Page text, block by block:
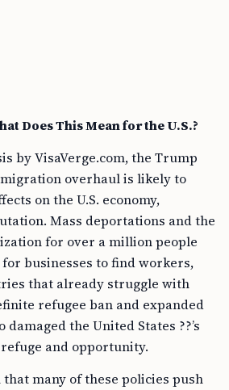
Does This Mean for the U.S.?
by VisaVerge.com, the Trump
overhaul is likely to
on the U.S. economy,
Mass deportations and the
for over a million people
businesses to find workers,
that already struggle with
refugee ban and expanded
the United States ??’s
and opportunity.
many of these policies push